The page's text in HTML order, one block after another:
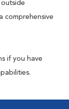
comprehensive
if you have